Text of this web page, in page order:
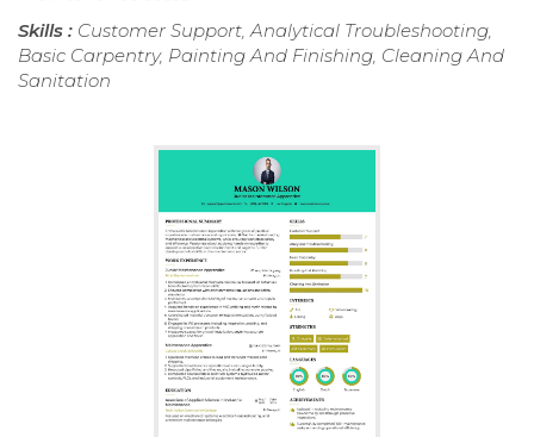
Skills : Customer Support, Analytical Troubleshooting,
Basic Carpentry, Painting And Finishing, Cleaning And
Sanitation